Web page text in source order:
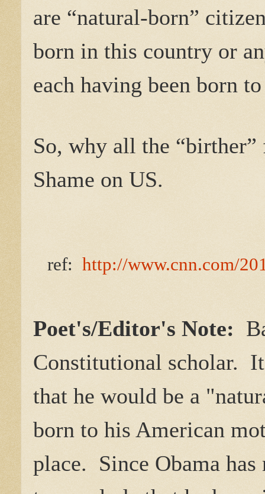
are “natural-born”
born in this country or
each having been born
So, why all the “birther”
Shame on US.
ref: http://www.cnn.com/
Poet's/Editor's Note:
Constitutional scholar.
that he would be a
born to his American
place. Since Obama